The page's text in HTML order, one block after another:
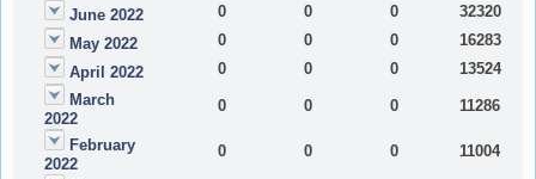
June 2022
0 0 0
32320
May 2022
0 0 0
16283
April 2022
0 0 0
13524
March
2022
0 0 0 11286
February
2022
0 0 0 11004